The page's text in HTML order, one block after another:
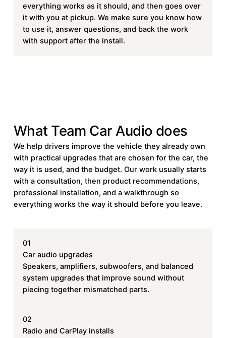
everything works as it should, and then goes over
it with you at pickup. We make sure you know how
to use it, answer questions, and back the work
with support after the install.
What Team Car Audio does
We help drivers improve the vehicle they already own
with practical upgrades that are chosen for the car, the
way it is used, and the budget. Our work usually starts
with a consultation, then product recommendations,
professional installation, and a walkthrough so
everything works the way it should before you leave.
01
Car audio upgrades
Speakers, amplifiers, subwoofers, and balanced
system upgrades that improve sound without
piecing together mismatched parts.
02
Radio and CarPlay installs